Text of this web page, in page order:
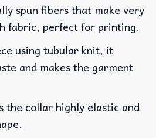
spun fibers that make very
fabric, perfect for printing.
using tubular knit, it
and makes the garment
the collar highly elastic and